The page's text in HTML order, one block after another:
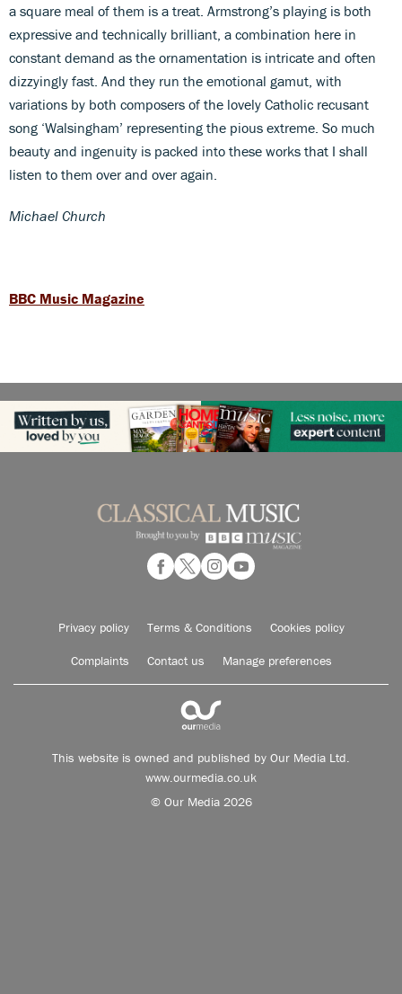
a square meal of them is a treat. Armstrong’s playing is both
expressive and technically brilliant, a combination here in
constant demand as the ornamentation is intricate and often
dizzyingly fast. And they run the emotional gamut, with
variations by both composers of the lovely Catholic recusant
song ‘Walsingham’ representing the pious extreme. So much
beauty and ingenuity is packed into these works that I shall
listen to them over and over again.
Michael Church
BBC Music Magazine
Privacy policy Terms & Conditions Cookies policy
Complaints Contact us Manage preferences
This website is owned and published by Our Media Ltd.
www.ourmedia.co.uk
© Our Media 2026